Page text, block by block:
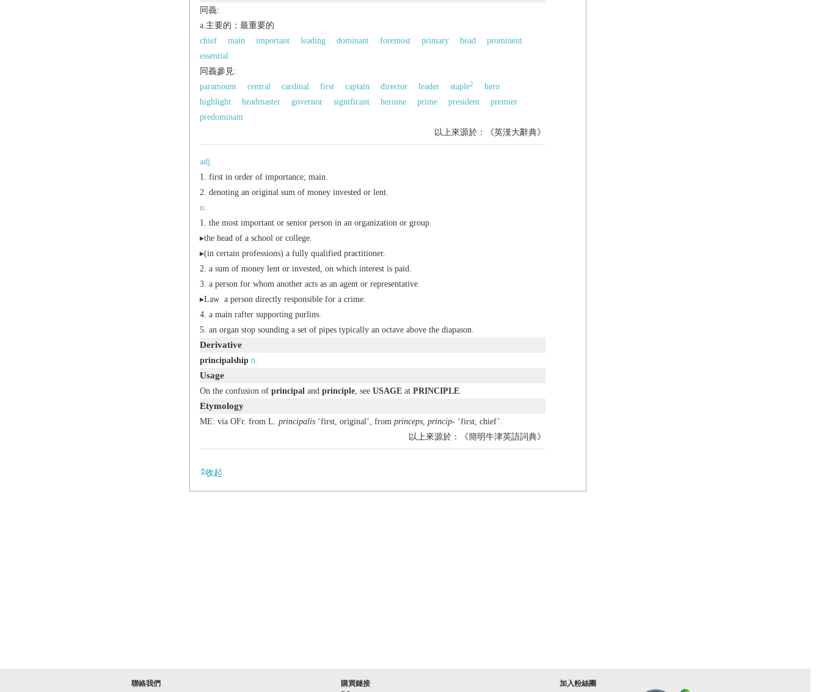
同義:
a.主要的；最重要的
chief
main important leading dominant foremost primary head
prominent
essential
同義參見:
paramount
central cardinal first captain director leader staple2
hero
highlight
headmaster governor significant heroine prime president
premier
predominant
以上來源於：《英漢大辭典》
adj.
first in order of importance; main.
denoting an original sum of money invested or lent.
n.
the most important or senior person in an organization or group.
▸the head of a school or college.
▸(in certain professions) a fully qualified practitioner.
a sum of money lent or invested, on which interest is paid.
a person for whom another acts as an agent or representative.
▸Law a person directly responsible for a crime.
a main rafter supporting purlins.
an organ stop sounding a set of pipes typically an octave above the diapason.
Derivative
principalship n.
Usage
On the confusion of principal and principle, see USAGEat PRINCIPLE.
Etymology
ME: via OFr. from L. principalis‘first, original’, from princeps, princip-‘first, chief’.
以上來源於：《簡明牛津英語詞典》
收起
聯絡我們
購買鏈接
加入粉絲團